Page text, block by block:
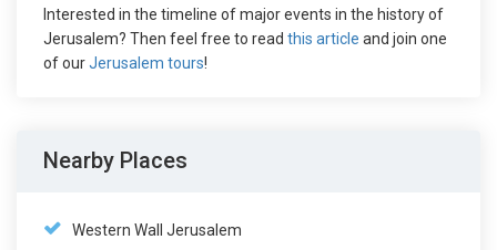
Interested in the timeline of major events in the history of
Jerusalem? Then feel free to read this article and join one
of ourJerusalem tours!
Nearby Places
Western Wall Jerusalem